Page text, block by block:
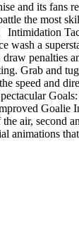
and its fans
the most
wash a
draw penalties
Grab and
speed and
Goalie
air, second
animations